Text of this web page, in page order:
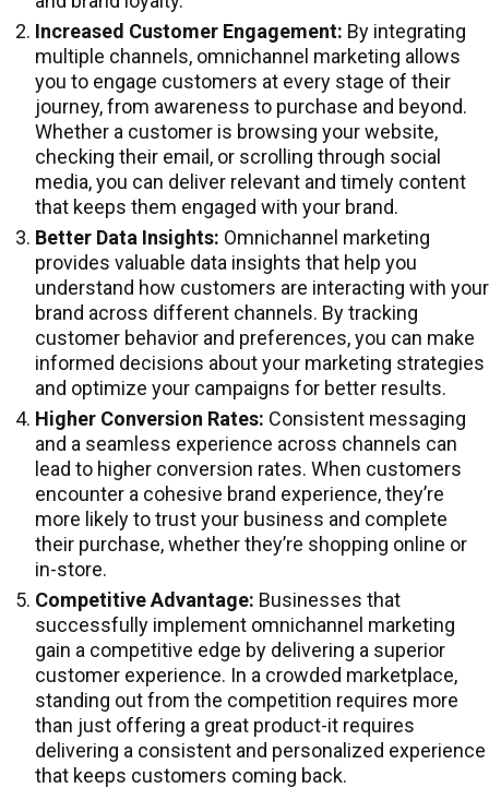
Increased Customer Engagement: By integrating
multiple channels, omnichannel marketing allows
you to engage customers at every stage of their
journey, from awareness to purchase and beyond.
Whether a customer is browsing your website,
checking their email, or scrolling through social
media, you can deliver relevant and timely content
that keeps them engaged with your brand.
Better Data Insights: Omnichannel marketing
provides valuable data insights that help you
understand how customers are interacting with your
brand across different channels. By tracking
customer behavior and preferences, you can make
informed decisions about your marketing strategies
and optimize your campaigns for better results.
Higher Conversion Rates: Consistent messaging
and a seamless experience across channels can
lead to higher conversion rates. When customers
encounter a cohesive brand experience, they’re
more likely to trust your business and complete
their purchase, whether they’re shopping online or
in-store.
Competitive Advantage: Businesses that
successfully implement omnichannel marketing
gain a competitive edge by delivering a superior
customer experience. In a crowded marketplace,
standing out from the competition requires more
than just offering a great product-it requires
delivering a consistent and personalized experience
that keeps customers coming back.